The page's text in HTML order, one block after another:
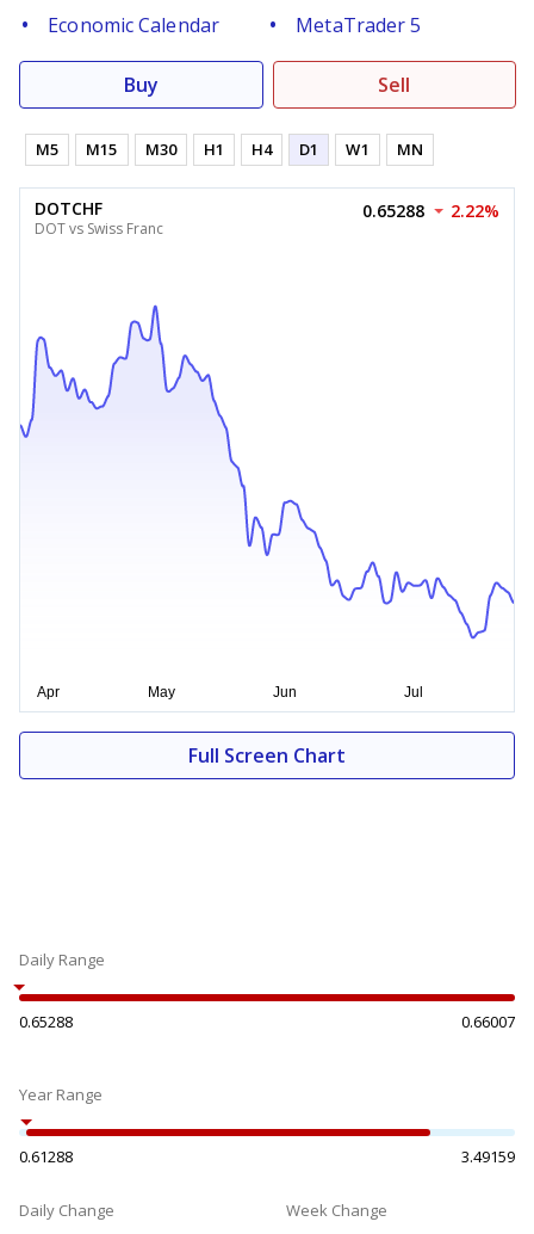
Economic Calendar
MetaTrader 5
Buy Sell
M5 M15 M30 H1 H4 D1 W1 MN
DOTCHF
DOT vs Swiss Franc
0.65288 2.22%
Full Screen Chart
Daily Range
0.65288 0.66007
Year Range
0.61288 3.49159
Daily Change Week Change